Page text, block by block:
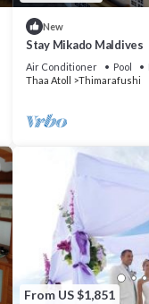
New
Stay Mikado Maldives
Air Conditioner Pool
Thaa Atoll
Thimarafushi
From US $1,851